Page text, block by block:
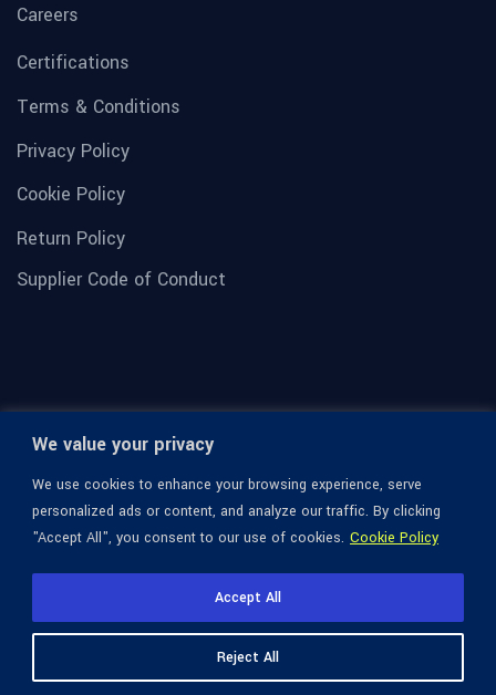
We value your privacy
We use cookies to enhance your browsing experience, serve
personalized ads or content, and analyze our traffic. By clicking
"Accept All", you consent to our use of cookies. Cookie Policy
Reject All
Accept All
Careers
Certifications
Terms & Conditions
Privacy Policy
Cookie Policy
Return Policy
Supplier Code of Conduct
© 1936-2026 Omega Optical, All Rights Reserved.